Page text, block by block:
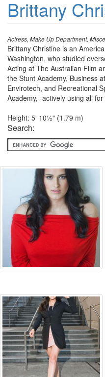
Brittany
Actress, Make Up Department,
Brittany Christine is an
Washington, who studied
Acting at The Australian Film
the Stunt Academy, Business
Envirotech, and Recreational
Academy, -actively using all
Height: 5' 10½" (1.79 m)
Search: